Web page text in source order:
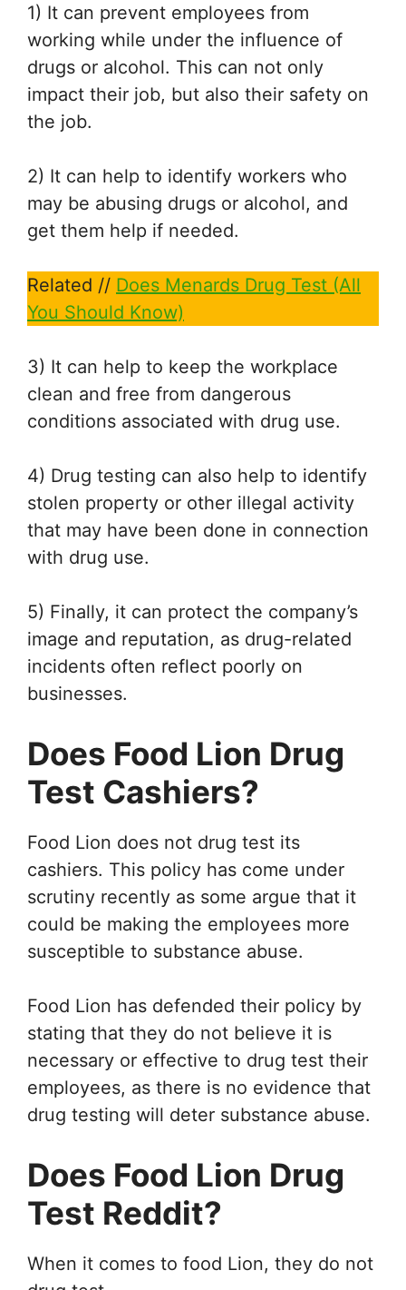
1) It can prevent employees from
working while under the influence of
drugs or alcohol. This can not only
impact their job, but also their safety on
the job.
2) It can help to identify workers who
may be abusing drugs or alcohol, and
get them help if needed.
Related // Does Menards Drug Test (All
You Should Know)
3) It can help to keep the workplace
clean and free from dangerous
conditions associated with drug use.
4) Drug testing can also help to identify
stolen property or other illegal activity
that may have been done in connection
with drug use.
5) Finally, it can protect the company’s
image and reputation, as drug-related
incidents often reflect poorly on
businesses.
Does Food Lion Drug
Test Cashiers?
Food Lion does not drug test its
cashiers. This policy has come under
scrutiny recently as some argue that it
could be making the employees more
susceptible to substance abuse.
Food Lion has defended their policy by
stating that they do not believe it is
necessary or effective to drug test their
employees, as there is no evidence that
drug testing will deter substance abuse.
Does Food Lion Drug
Test Reddit?
When it comes to food Lion, they do not